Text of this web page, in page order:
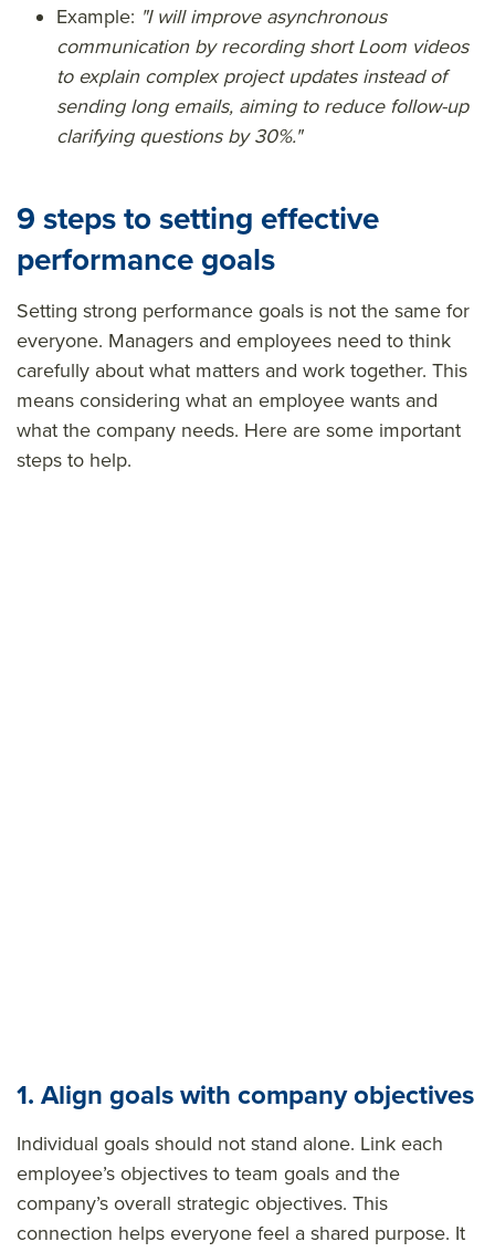
Example: "I will improve asynchronous
communication by recording short Loom videos
to explain complex project updates instead of
sending long emails, aiming to reduce follow-up
clarifying questions by 30%."
9 steps to setting effective
performance goals
Setting strong performancegoals is not the same for
everyone. Managers and employees need to think
carefully about what matters and work together. This
means considering what an employee wants and
what the company needs. Here are some important
steps to help.
1. Align goals with company objectives
Individual goals should not stand alone. Link each
employee’s objectives to team goals and the
company’s overall strategic objectives. This
connection helps everyone feel a shared purpose. It